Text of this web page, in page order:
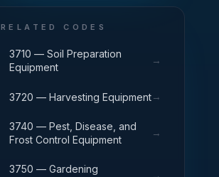
RELATED CODES
3710 — Soil Preparation
Equipment
→
3720 — Harvesting Equipment→
3740 — Pest, Disease, and
Frost Control Equipment
→
3750 — Gardening